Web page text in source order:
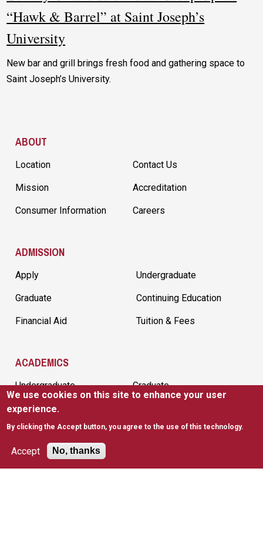
“Hawk & Barrel” at Saint Joseph’s
University
New bar and grill brings fresh food and gathering space to
Saint Joseph’s University.
ABOUT
Location Contact Us
Mission Accreditation
Consumer Information Careers
ADMISSION
Apply Undergraduate
Graduate Continuing Education
Financial Aid Tuition & Fees
ACADEMICS
Undergraduate Graduate
Continuing Education
Academic Departments
CAMPUS RESOURCES
We use cookies on this site to enhance your user
experience.
By clicking the Accept button, you agree to the use of this technology.
Accept No, thanks